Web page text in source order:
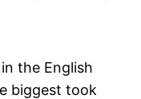
the English
biggest took